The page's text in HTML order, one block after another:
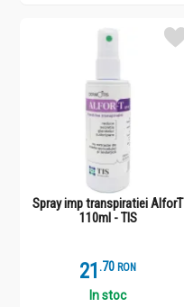
Spray imp transpiratiei AlforT
110ml - TIS
21 .7 RON
In stoc